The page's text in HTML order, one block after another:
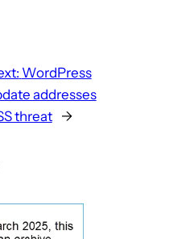
WordPress
addresses
threat
→